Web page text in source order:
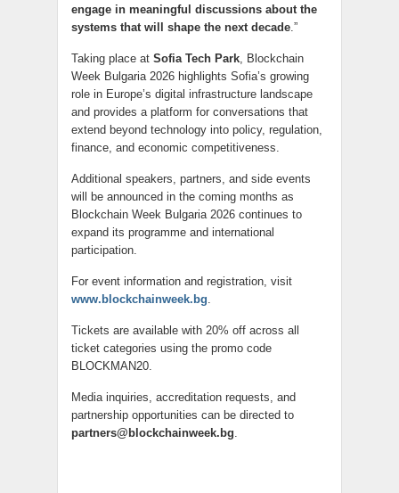
engage in meaningful discussions about the
systems that will shape the next decade .”
Taking place at Sofia Tech Park , Blockchain
Week Bulgaria 2026 highlights Sofia’s growing
role in Europe’s digital infrastructure landscape
and provides a platform for conversations that
extend beyond technology into policy, regulation,
finance, and economic competitiveness.
Additional speakers, partners, and side events
will be announced in the coming months as
Blockchain Week Bulgaria 2026 continues to
expand its programme and international
participation.
For event information and registration, visit
www.blockchainweek.bg
Tickets are available with 20% off across all
ticket categories using the promo code
BLOCKMAN20.
Media inquiries, accreditation requests, and
partnership opportunities can be directed to
partners@blockchainweek.bg